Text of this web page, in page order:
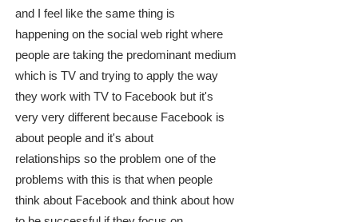
and I feel like the same thing is
happening on the social web right where
people are taking the predominant medium
which is TV and trying to apply the way
they work with TV to Facebook but it's
very very different because Facebook is
about people and it's about
relationships so the problem one of the
problems with this is that when people
think about Facebook and think about how